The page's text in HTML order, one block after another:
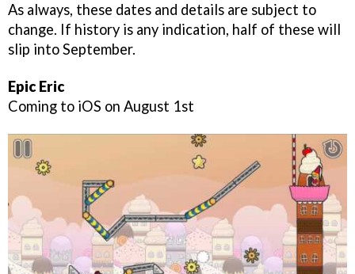
As always, these dates and details are subject to
change. If history is any indication, half of these will
slip into September.
Epic Eric
Coming to iOS on August 1st